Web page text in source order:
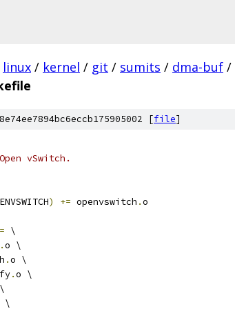
linux / kernel / git / sumits / dma-buf /
[file]
vSwitch.
) += openvswitch .o
\
.o \
.o \
.o \
\